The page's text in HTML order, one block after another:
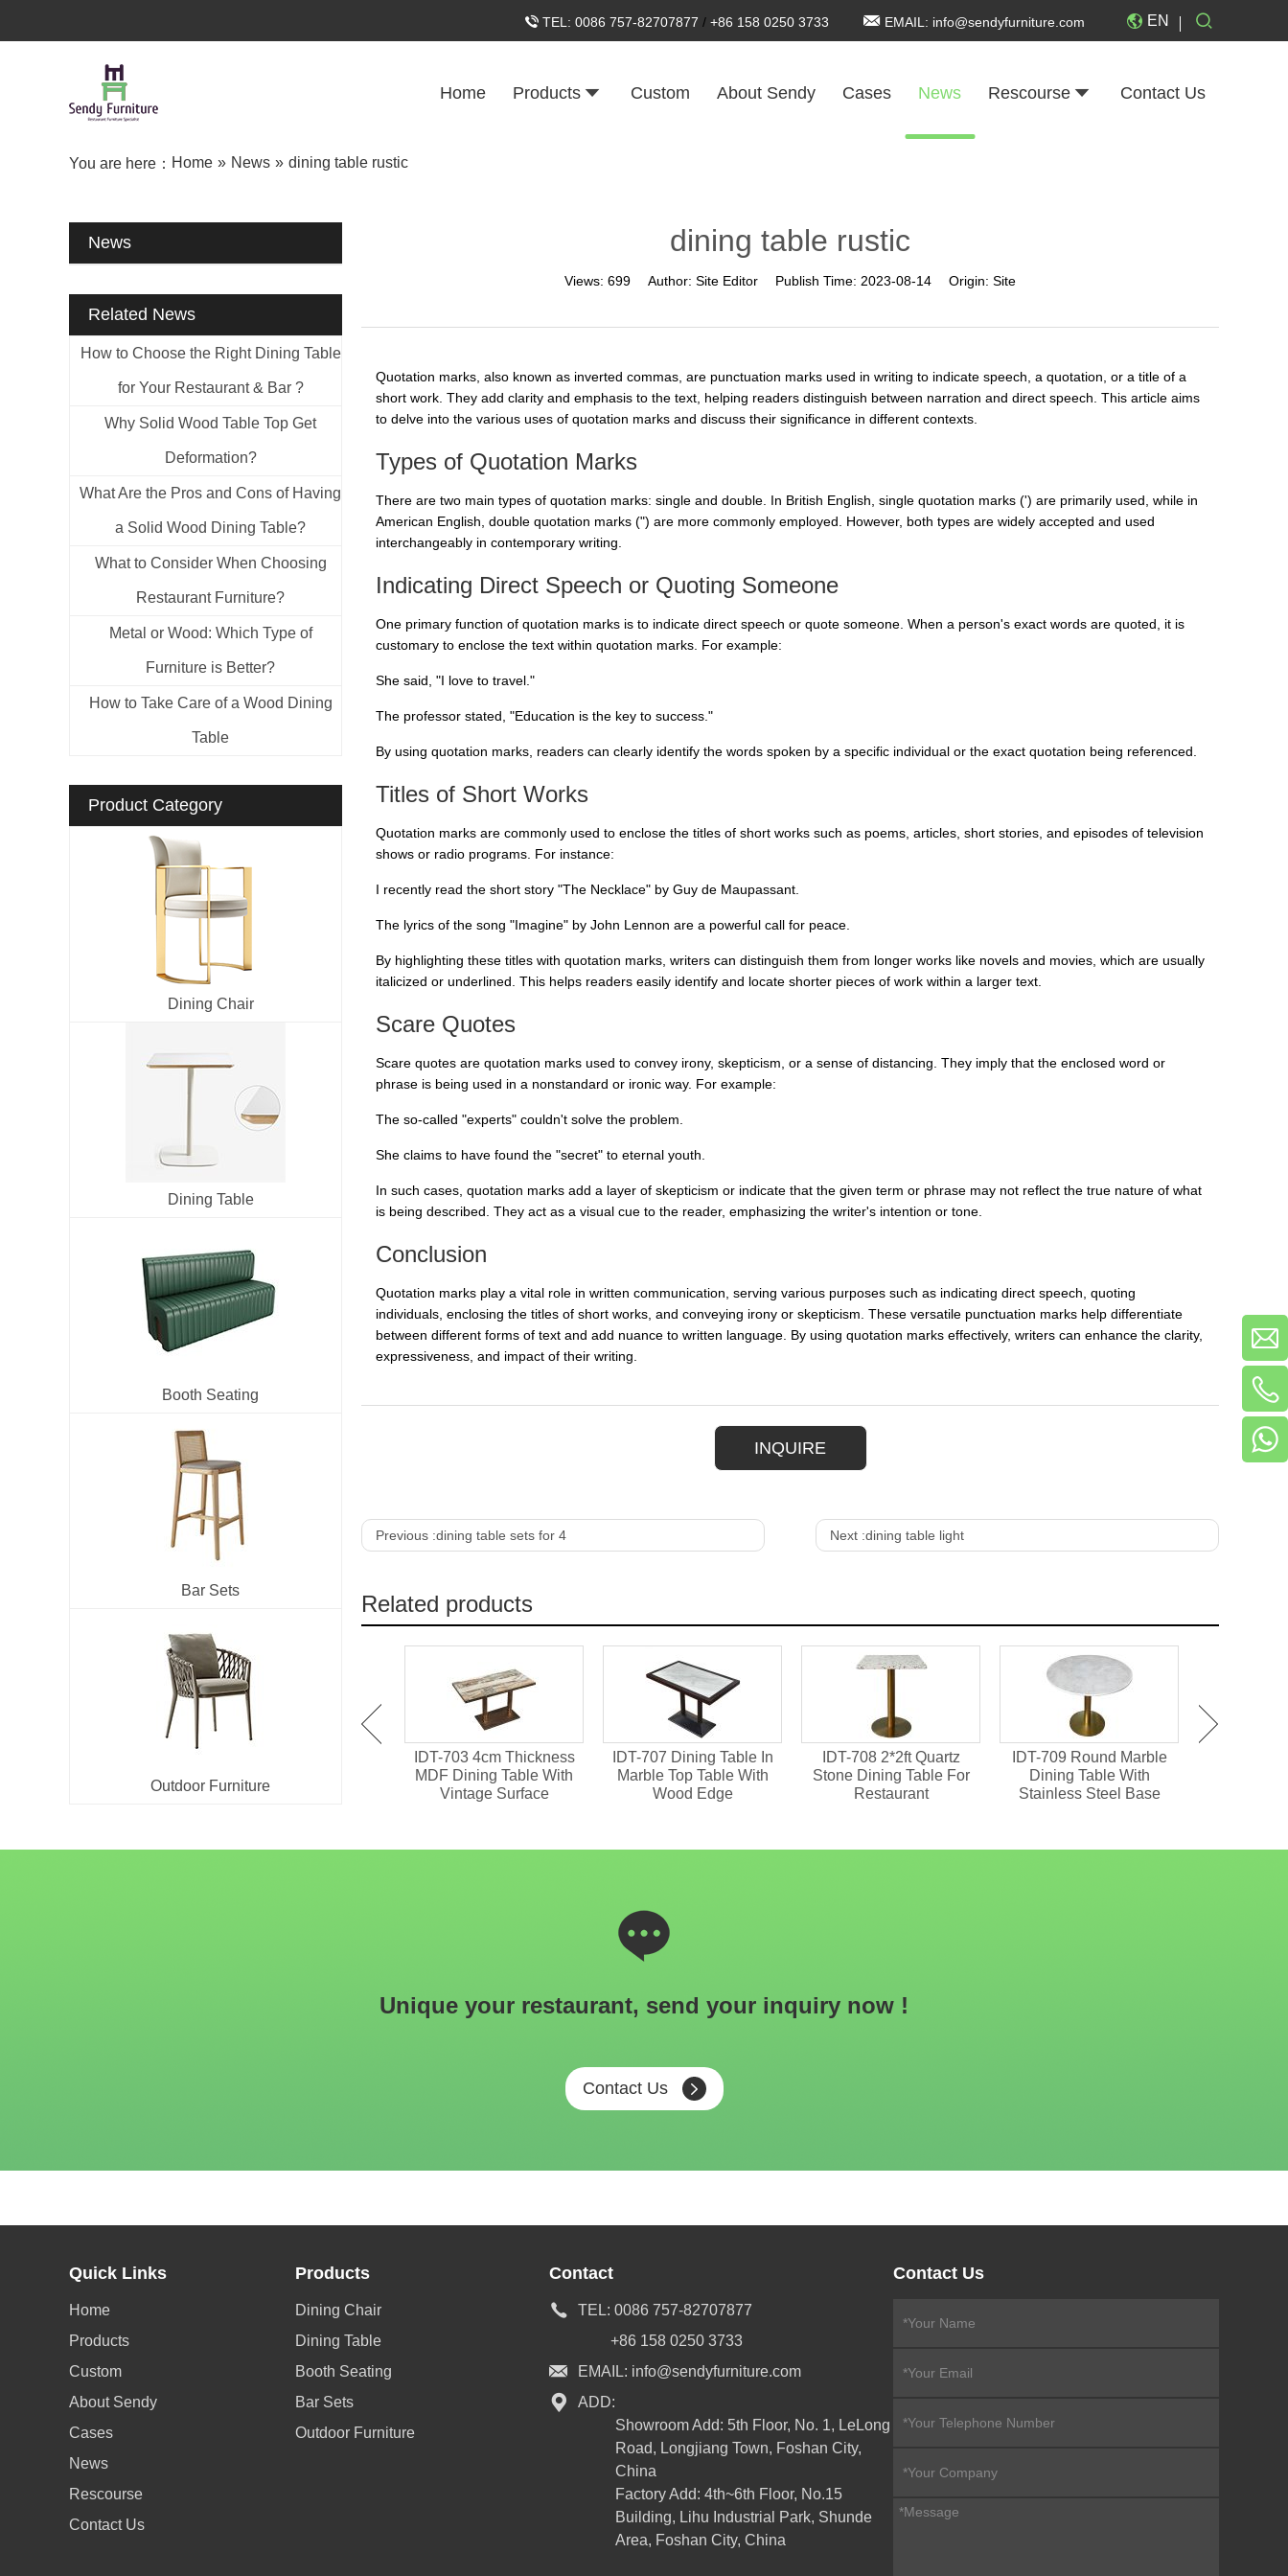
TEL: 0086 757-82707877 / +86 158 0250 3733 EMAIL: info@sendyfurniture.com EN
Home Products Custom About Sendy Cases News Rescourse Contact Us
You are here： Home » News » dining table rustic
News
Related News
How to Choose the Right Dining Table
for Your Restaurant & Bar ?
Why Solid Wood Table Top Get
Deformation?
What Are the Pros and Cons of Having
a Solid Wood Dining Table?
What to Consider When Choosing
Restaurant Furniture?
Metal or Wood: Which Type of
Furniture is Better?
How to Take Care of a Wood Dining
Table
Product Category
Dining Chair
Dining Table
Booth Seating
Bar Sets
Outdoor Furniture
dining table rustic
Views: 699 Author: Site Editor Publish Time: 2023-08-14 Origin: Site
Quotation marks, also known as inverted commas, are punctuation marks used in writing to indicate speech, a quotation, or a title of a
short work. They add clarity and emphasis to the text, helping readers distinguish between narration and direct speech. This article aims
to delve into the various uses of quotation marks and discuss their significance in different contexts.
Types of Quotation Marks
There are two main types of quotation marks: single and double. In British English, single quotation marks (') are primarily used, while in
American English, double quotation marks (") are more commonly employed. However, both types are widely accepted and used
interchangeably in contemporary writing.
Indicating Direct Speech or Quoting Someone
One primary function of quotation marks is to indicate direct speech or quote someone. When a person's exact words are quoted, it is
customary to enclose the text within quotation marks. For example:
She said, "I love to travel."
The professor stated, "Education is the key to success."
By using quotation marks, readers can clearly identify the words spoken by a specific individual or the exact quotation being referenced.
Titles of Short Works
Quotation marks are commonly used to enclose the titles of short works such as poems, articles, short stories, and episodes of television
shows or radio programs. For instance:
I recently read the short story "The Necklace" by Guy de Maupassant.
The lyrics of the song "Imagine" by John Lennon are a powerful call for peace.
By highlighting these titles with quotation marks, writers can distinguish them from longer works like novels and movies, which are usually
italicized or underlined. This helps readers easily identify and locate shorter pieces of work within a larger text.
Scare Quotes
Scare quotes are quotation marks used to convey irony, skepticism, or a sense of distancing. They imply that the enclosed word or
phrase is being used in a nonstandard or ironic way. For example:
The so-called "experts" couldn't solve the problem.
She claims to have found the "secret" to eternal youth.
In such cases, quotation marks add a layer of skepticism or indicate that the given term or phrase may not reflect the true nature of what
is being described. They act as a visual cue to the reader, emphasizing the writer's intention or tone.
Conclusion
Quotation marks play a vital role in written communication, serving various purposes such as indicating direct speech, quoting
individuals, enclosing the titles of short works, and conveying irony or skepticism. These versatile punctuation marks help differentiate
between different forms of text and add nuance to written language. By using quotation marks effectively, writers can enhance the clarity,
expressiveness, and impact of their writing.
INQUIRE
Previous :dining table sets for 4 Next :dining table light
Related products
Dining Table
IDT-703 4cm Thickness
MDF Dining Table With
Vintage Surface
IDT-707 Dining Table In
Marble Top Table With
Wood Edge
IDT-708 2*2ft Quartz
Stone Dining Table For
Restaurant
IDT-709 Round Marble
Dining Table With
Stainless Steel Base
Unique your restaurant, send your inquiry now !
Contact Us
Quick Links
Home
Products
Custom
About Sendy
Cases
News
Rescourse
Contact Us
Products
Dining Chair
Dining Table
Booth Seating
Bar Sets
Outdoor Furniture
Contact
TEL: 0086 757-82707877
+86 158 0250 3733
EMAIL: info@sendyfurniture.com
ADD:
Showroom Add: 5th Floor, No. 1, LeLong
Road, Longjiang Town, Foshan City,
China
Factory Add: 4th~6th Floor, No.15
Building, Lihu Industrial Park, Shunde
Area, Foshan City, China
Contact Us